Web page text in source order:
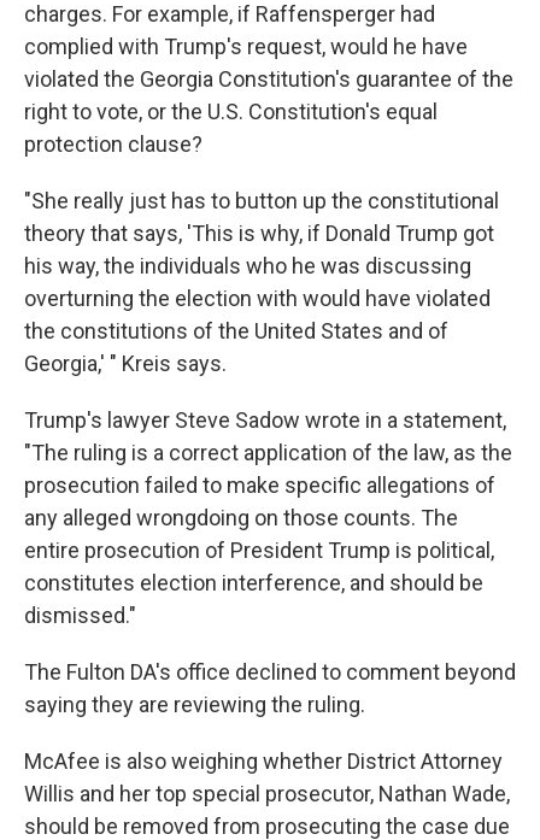
charges. For example, if Raffensperger had
complied with Trump's request, would he have
violated the Georgia Constitution's guarantee of the
right to vote, or the U.S. Constitution's equal
protection clause?
"She really just has to button up the constitutional
theory that says, 'This is why, if Donald Trump got
his way, the individuals who he was discussing
overturning the election with would have violated
the constitutions of the United States and of
Georgia,' " Kreis says.
Trump's lawyer Steve Sadow wrote in a statement,
"The ruling is a correct application of the law, as the
prosecution failed to make specific allegations of
any alleged wrongdoing on those counts. The
entire prosecution of President Trump is political,
constitutes election interference, and should be
dismissed."
The Fulton DA's office declined to comment beyond
saying they are reviewing the ruling.
McAfee is also weighing whether District Attorney
Willis and her top special prosecutor, Nathan Wade,
should be removed from prosecuting the case due